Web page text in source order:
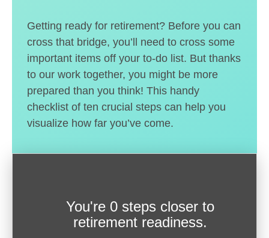
Getting ready for retirement? Before you can
cross that bridge, you’ll need to cross some
important items off your to-do list. But thanks
to our work together, you might be more
prepared than you think! This handy
checklist of ten crucial steps can help you
visualize how far you’ve come.
You're 0 steps closer to
retirement readiness.